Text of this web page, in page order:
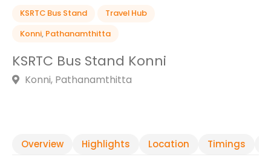
KSRTC Bus Stand
Konni,Pathanamthitta
KSRTC Bus Stand Konni
Overview Highlights Location Timings